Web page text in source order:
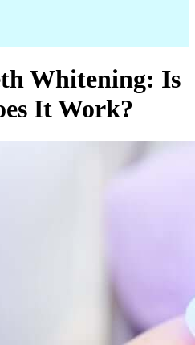
Whitening: Is
It Work?